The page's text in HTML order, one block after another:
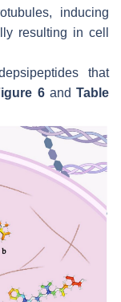
inducing
resulting in cell
that
6and Table